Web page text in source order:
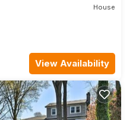
House
View Availability